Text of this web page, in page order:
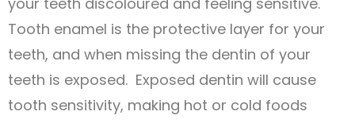
Tooth enamel is the protective layer for your
teeth, and when missing the dentin of your
teeth is exposed. Exposed dentin will cause
tooth sensitivity, making hot or cold foods